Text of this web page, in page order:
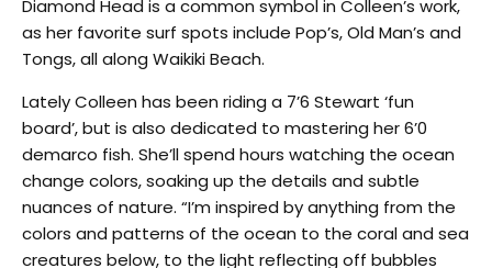
Diamond Head is a common symbol in Colleen’s work,
as her favorite surf spots include Pop’s, Old Man’s and
Tongs, all along Waikiki Beach.
Lately Colleen has been riding a 7’6 Stewart ‘fun
board’, but is also dedicated to mastering her 6’0
demarco fish. She’ll spend hours watching the ocean
change colors, soaking up the details and subtle
nuances of nature. “I’m inspired by anything from the
colors and patterns of the ocean to the coral and sea
creatures below, to the light reflecting off bubbles